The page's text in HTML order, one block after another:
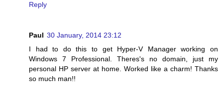
Reply
Paul 30 January, 2014 23:12
I had to do this to get Hyper-V Manager working on
Windows 7 Professional. Theres's no domain, just my
personal HP server at home. Worked like a charm! Thanks
so much man!!